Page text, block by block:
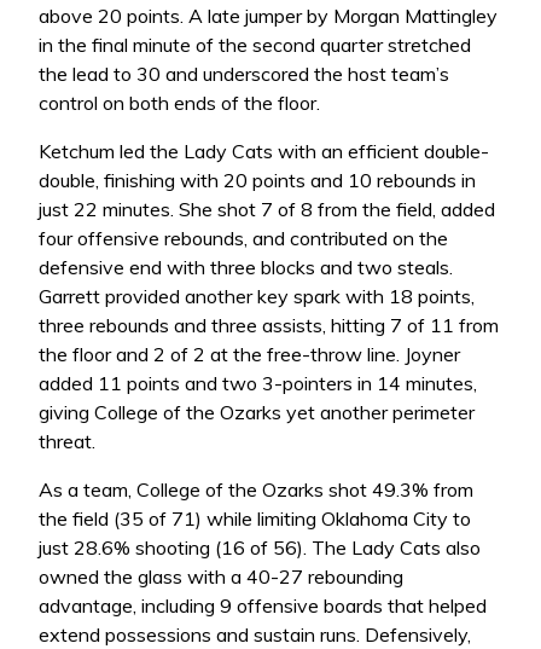
above 20 points. A late jumper by Morgan Mattingley
in the final minute of the second quarter stretched
the lead to 30 and underscored the host team’s
control on both ends of the floor.
Ketchum led the Lady Cats with an efficient double-
double, finishing with 20 points and 10 rebounds in
just 22 minutes. She shot 7 of 8 from the field, added
four offensive rebounds, and contributed on the
defensive end with three blocks and two steals.
Garrett provided another key spark with 18 points,
three rebounds and three assists, hitting 7 of 11 from
the floor and 2 of 2 at the free-throw line. Joyner
added 11 points and two 3-pointers in 14 minutes,
giving College of the Ozarks yet another perimeter
threat.
As a team, College of the Ozarks shot 49.3% from
the field (35 of 71) while limiting Oklahoma City to
just 28.6% shooting (16 of 56). The Lady Cats also
owned the glass with a 40-27 rebounding
advantage, including 9 offensive boards that helped
extend possessions and sustain runs. Defensively,